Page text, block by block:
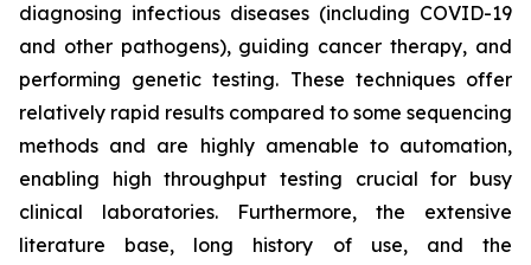
diagnosing infectious diseases (including COVID-19
and other pathogens), guiding cancer therapy, and
performing genetic testing. These techniques offer
relatively rapid results compared to some sequencing
methods and are highly amenable to automation,
enabling high throughput testing crucial for busy
clinical laboratories. Furthermore, the extensive
literature base, long history of use, and the